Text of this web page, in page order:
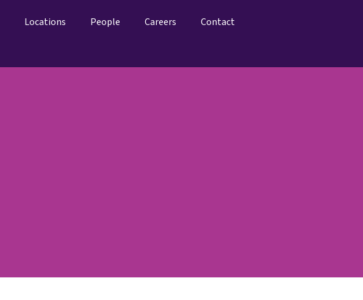
Locations People Careers Contact